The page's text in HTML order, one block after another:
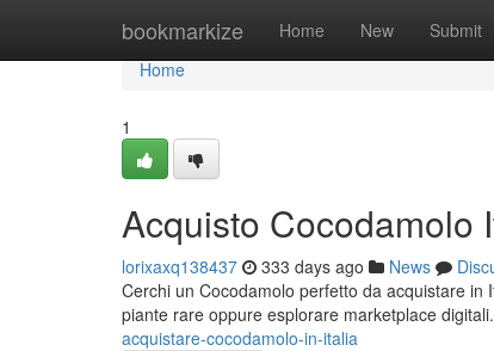
bookmarkize Home New Submit
Home
Home
1
Acquisto Cocodamolo
lorixaxq138437 333 days ago News
Cerchi un Cocodamolo perfetto da acquistare
piante rare oppure esplorare marketplace
acquistare-cocodamolo-in-italia